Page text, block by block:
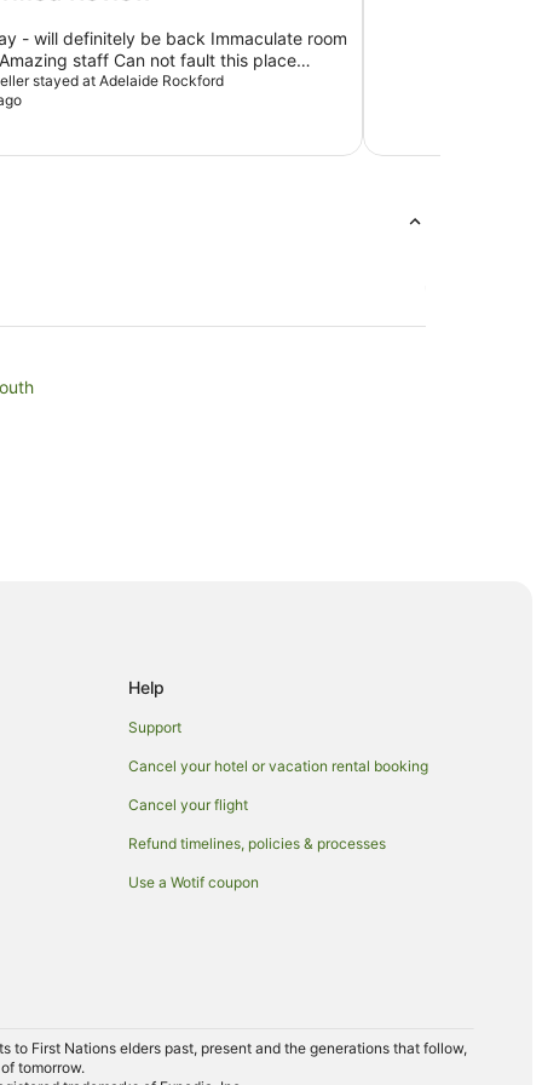
- will definitely be back Immaculate room
staff Can not fault this place
stayed at Adelaide Rockford
Station
Help
Support
Cancel your hotel or vacation rental booking
Cancel your flight
Refund timelines, policies & processes
Use a Wotif coupon
to First Nations elders past, present and the generations that follow,
tomorrow.